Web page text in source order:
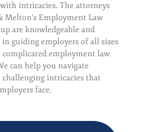
intricacies. The attorneys
Melton’s Employment Law
are knowledgeable and
in guiding employers of all sizes
employment law
can help you navigate
intricacies that
face.